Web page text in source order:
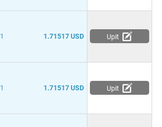
1 1.71517 USD Upit
1 1.71517 USD Upit